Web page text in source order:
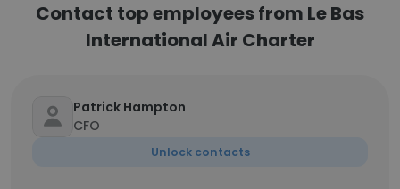
Contact top employees from Le Bas
International Air Charter
Patrick Hampton
CFO
Unlock contacts